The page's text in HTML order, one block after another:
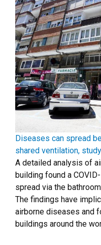
Diseases can spread
shared ventilation,
A detailed analysis of
building found a
spread via the
The findings have
airborne diseases and
buildings around the